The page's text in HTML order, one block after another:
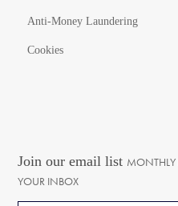
Anti-Money Laundering
Cookies
Join our email list MONTHLY
YOUR INBOX